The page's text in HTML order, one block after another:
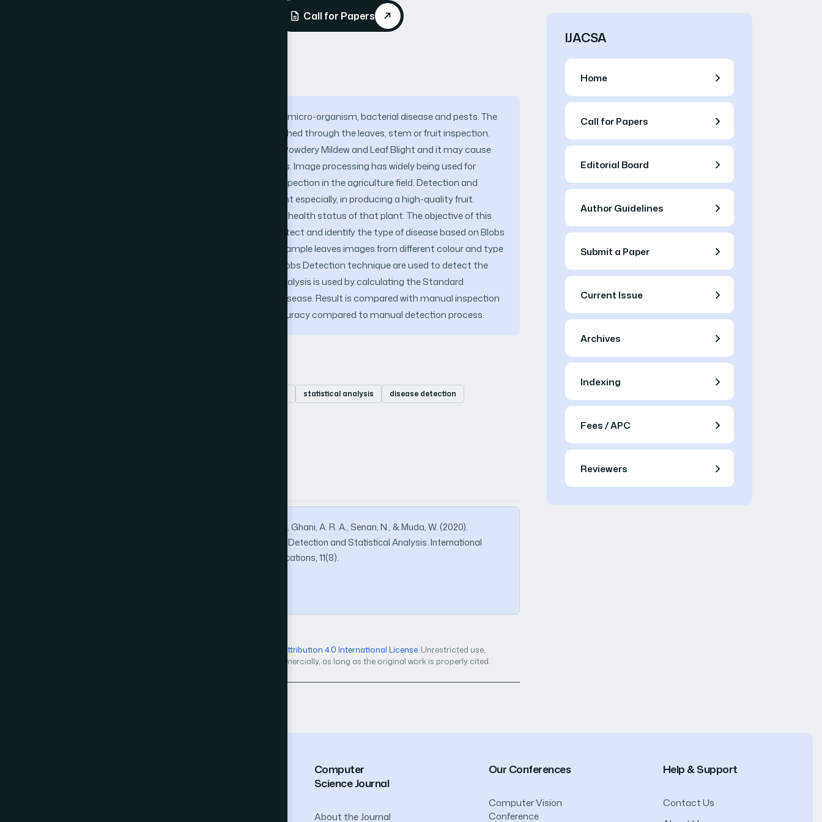
Call for Papers
Plant is exposed to many attacks from various micro-organism, bacterial disease and pests. The
symptoms of the attacks are usually distinguished through the leaves, stem or fruit inspection.
Disease that are commonly attack plants are Powdery Mildew and Leaf Blight and it may cause
severe damaged if not controlled in early stages. Image processing has widely being used for
identification, detection, grading and quality inspection in the agriculture field. Detection and
identification disease of a plant is very important especially, in producing a high-quality fruit.
Leaves of a plant can be used to determine the health status of that plant. The objective of this
work is to develop a system that capable to detect and identify the type of disease based on Blobs
Detection and Statistical Analysis. A total 45 sample leaves images from different colour and type
were used and the accuracy is analysed. The Blobs Detection technique are used to detect the
healthiness of plant leaves. While Statistical Analysis is used by calculating the Standard
Deviation and Mean value to identify the type disease. Result is compared with manual inspection
and it is found that the system has 86% in accuracy compared to manual detection process.
statistical analysis disease detection
Taujuddin, N. S. A. M., Mazlan, A., Ibrahim, R., Sari, S., Ghani, A. R. A., Senan, N., & Muda, W. (2020).
Detection of Plant Disease on Leaves using Blobs Detection and Statistical Analysis. International
Journal of Advanced Computer Science and Applications, 11(8).
Creative Commons Attribution 4.0 International License. Unrestricted use,
distribution, and reproduction in any medium, even commercially, as long as the original work is properly cited.
IJACSA
Home
Call for Papers
Editorial Board
Author Guidelines
Submit a Paper
Current Issue
Archives
Indexing
Fees / APC
Reviewers
Computer
Science Journal
About the Journal
Our Conferences
Computer Vision
Conference
Help & Support
Contact Us